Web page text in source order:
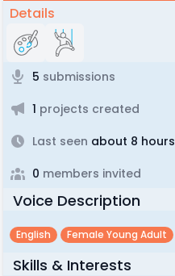
Details
5 submissions
1 projects created
Last seen about 8 hours
0 members invited
Voice Description
English Female Young Adult
Skills & Interests